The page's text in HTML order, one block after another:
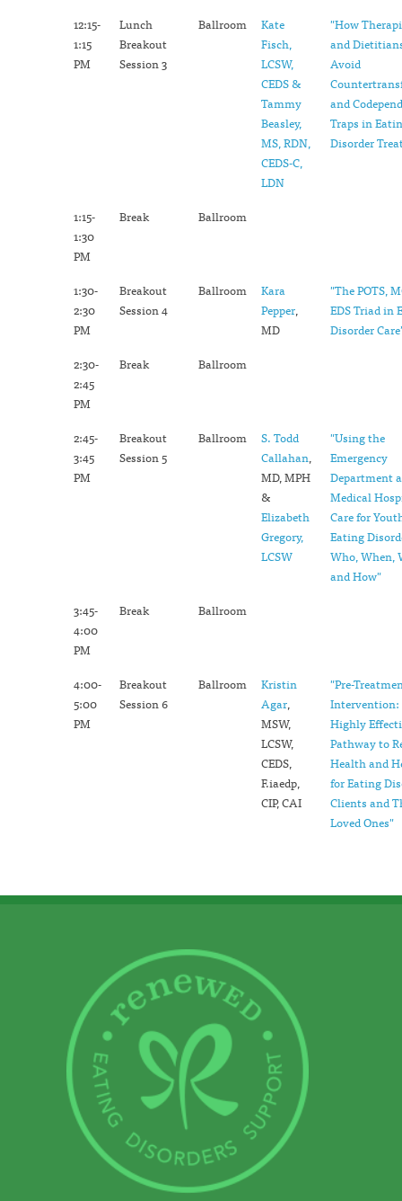
12:15-
1:15
PM
Lunch
Breakout
Session 3
Ballroom
Kate
Fisch,
LCSW,
CEDS &
Tammy
Beasley,
MS, RDN,
CEDS-C,
LDN
"How
and
Avoid
and
Traps in
Disorder
1:15-
1:30
PM
Break Ballroom
1:30-
2:30
PM
Breakout
Session 4
Ballroom
Kara
Pepper,
MD
"The POTS,
EDS Triad in
Disorder
2:30-
2:45
PM
Break Ballroom
2:45-
3:45
PM
Breakout
Session 5
Ballroom
S. Todd
Callahan,
MD, MPH
&
Elizabeth
Gregory,
LCSW
"Using the
Emergency
Department
Medical
Care for
Eating
Who, When,
and How"
3:45-
4:00
PM
Break Ballroom
4:00-
5:00
PM
Breakout
Session 6
Ballroom
Kristin
Agar,
MSW,
LCSW,
CEDS,
F.iaedp,
CIP, CAI
"Pre-
Highly
Pathway to
Health and
for Eating
Clients and
Loved Ones"